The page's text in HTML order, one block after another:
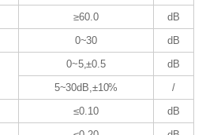
≥60.0
dB
0~30
dB
0~5,±0.5
dB
5~30dB,±10%
/
≤0.10
dB